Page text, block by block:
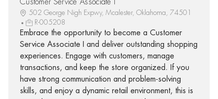
Customer Service Associate I
502 George Nigh Expwy, Mcalester, Oklahoma, 74501
R-005208
Embrace the opportunity to become a Customer
Service Associate I and deliver outstanding shopping
experiences. Engage with customers, manage
transactions, and keep the store organized. If you
have strong communication and problem-solving
skills, and enjoy a dynamic retail environment, this is